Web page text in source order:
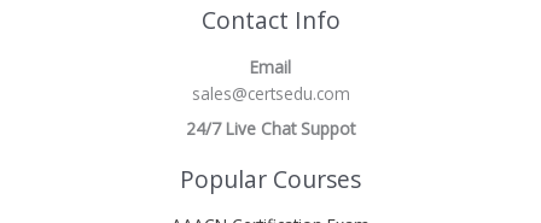
Contact Info
Email
sales@certsedu.com
24/7 Live Chat Suppot
Popular Courses